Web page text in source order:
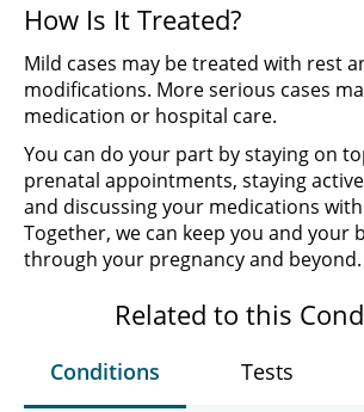
How Is It Treated?
Mild cases may be treated with rest
modifications. More serious cases
medication or hospital care.
You can do your part by staying on
prenatal appointments, staying
and discussing your medications
Together, we can keep you and your
through your pregnancy and beyond.
Related to this
Conditions Tests